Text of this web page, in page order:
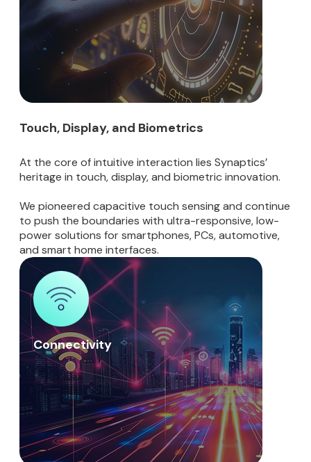
Touch, Display, and Biometrics
At the core of intuitive interaction lies Synaptics’
heritage in touch, display, and biometric innovation.
We pioneered capacitive touch sensing and continue
to push the boundaries with ultra-responsive, low-
power solutions for smartphones, PCs, automotive,
and smart home interfaces.
Connectivity